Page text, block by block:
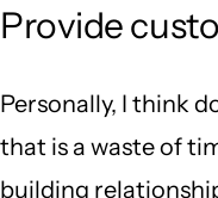
Provide
Personally, I think
that is a waste of
building